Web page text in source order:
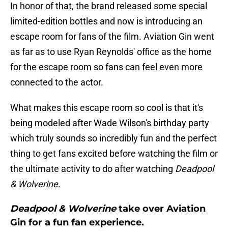
In honor of that, the brand released some special
limited-edition bottles and now is introducing an
escape room for fans of the film. Aviation Gin went
as far as to use Ryan Reynolds' office as the home
for the escape room so fans can feel even more
connected to the actor.
What makes this escape room so cool is that it's
being modeled after Wade Wilson's birthday party
which truly sounds so incredibly fun and the perfect
thing to get fans excited before watching the film or
the ultimate activity to do after watching Deadpool
& Wolverine.
Deadpool & Wolverinetake over Aviation
Gin for a fun fan experience.